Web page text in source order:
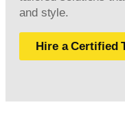
and style.
Hire a Certified